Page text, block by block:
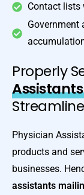
Contact lists
Government
Properly
Physician
products and
businesses.
assistants